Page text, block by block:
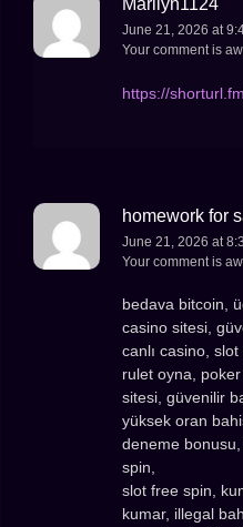
Marilyn1124
June 21, 2026 at
Your comment is
https://
homework for
June 21, 2026 at
Your comment is
bedava bitcoin,
casino sitesi,
canlı casino, slot
rulet oyna,
sitesi, güvenilir
yüksek oran
deneme
spin,
slot free spin,
kumar, illegal